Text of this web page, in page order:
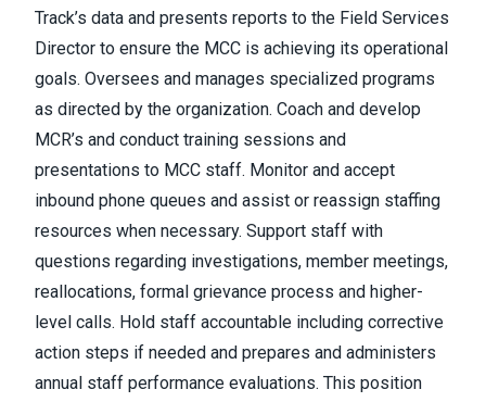
Track’s data and presents reports to the Field Services
Director to ensure the MCC is achieving its operational
goals. Oversees and manages specialized programs
as directed by the organization. Coach and develop
MCR’s and conduct training sessions and
presentations to MCC staff. Monitor and accept
inbound phone queues and assist or reassign staffing
resources when necessary. Support staff with
questions regarding investigations, member meetings,
reallocations, formal grievance process and higher-
level calls. Hold staff accountable including corrective
action steps if needed and prepares and administers
annual staff performance evaluations. This position